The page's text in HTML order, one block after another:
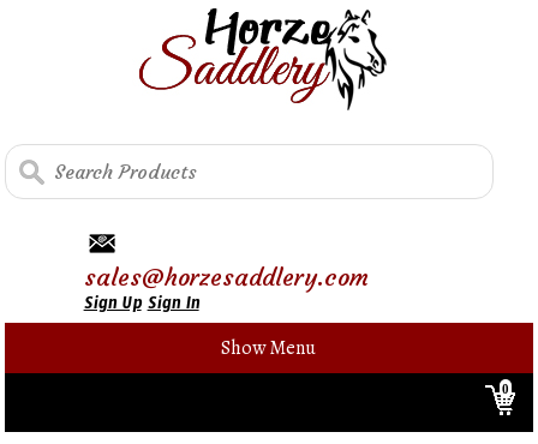
sales@horzesaddlery.com
Sign UpSign In
Show Menu
0